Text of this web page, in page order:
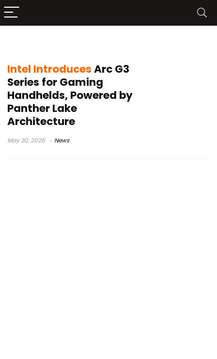
Intel IntroducesArc G3
Series for Gaming
Handhelds, Powered by
Panther Lake
Architecture
May 30, 2026 News